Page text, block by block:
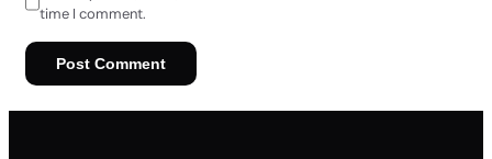
time I comment.